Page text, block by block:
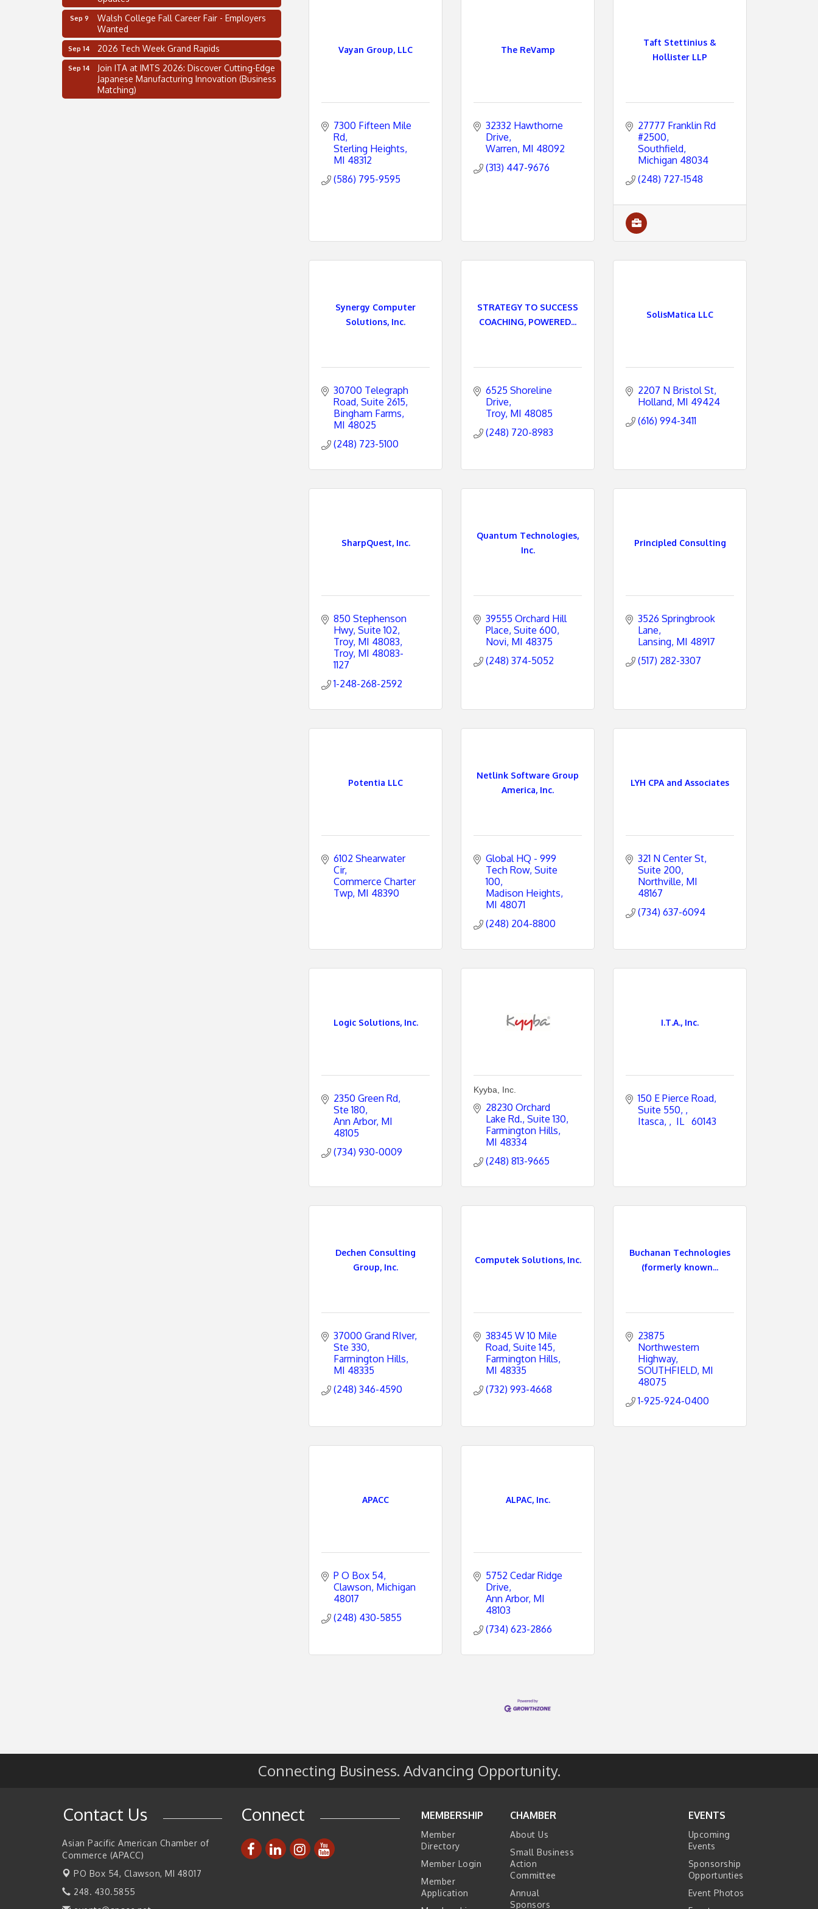
Vayan Group, LLC
7300 Fifteen Mile
Rd
Sterling Heights
MI 48312
(586) 795-9595
The ReVamp
32332 Hawthorne
Drive
Warren MI 48092
(313) 447-9676
Taft Stettinius &
Hollister LLP
27777 Franklin Rd
#2500
Southfield
Michigan 48034
(248) 727-1548
Synergy Computer
Solutions, Inc.
30700 Telegraph
Road Suite 2615
Bingham Farms
MI 48025
(248) 723-5100
STRATEGY TO SUCCESS
COACHING, POWERED...
6525 Shoreline
Drive
Troy MI 48085
(248) 720-8983
SolisMatica LLC
2207 N Bristol St
Holland MI 49424
(616) 994-3411
SharpQuest, Inc.
850 Stephenson
Hwy, Suite 102
Troy, MI 48083
Troy MI 48083-
1127
1-248-268-2592
Quantum Technologies,
Inc.
39555 Orchard Hill
Place Suite 600
Novi MI 48375
(248) 374-5052
Principled Consulting
3526 Springbrook
Lane
Lansing MI 48917
(517) 282-3307
Potentia LLC
6102 Shearwater
Cir
Commerce Charter
Twp MI 48390
Netlink Software Group
America, Inc.
Global HQ - 999
Tech Row Suite
100
Madison Heights
MI 48071
(248) 204-8800
LYH CPA and Associates
321 N Center St,
Suite 200
Northville MI
48167
(734) 637-6094
Logic Solutions, Inc.
2350 Green Rd,
Ste 180
Ann Arbor MI
48105
(734) 930-0009
Kyyba, Inc.
28230 Orchard
Lake Rd. Suite 130
Farmington Hills
MI 48334
(248) 813-9665
I.T.A., Inc.
150 E Pierce Road,
Suite 550,
Itasca,
IL 60143
Dechen Consulting
Group, Inc.
37000 Grand RIver
Ste 330
Farmington Hills
MI 48335
(248) 346-4590
Computek Solutions, Inc.
38345 W 10 Mile
Road, Suite 145
Farmington Hills
MI 48335
(732) 993-4668
Buchanan Technologies
(formerly known...
23875
Northwestern
Highway
SOUTHFIELD MI
48075
1-925-924-0400
APACC
P O Box 54
Clawson Michigan
48017
(248) 430-5855
ALPAC, Inc.
5752 Cedar Ridge
Drive
Ann Arbor MI
48103
(734) 623-2866
Sep 9
Walsh College Fall Career Fair - Employers
Wanted
Sep 14 2026 Tech Week Grand Rapids
Sep 14
Join ITA at IMTS 2026: Discover Cutting-Edge
Japanese Manufacturing Innovation (Business
Matching)
Connecting Business. Advancing Opportunity.
Contact Us
Asian Pacific American Chamber of
Commerce (APACC)
PO Box 54, Clawson, MI 48017
248. 430.5855
Connect MEMBERSHIP
Member
Directory
Member Login
Member
Application
CHAMBER
About Us
Small Business
Action
Committee
Annual
Sponsors
EVENTS
Upcoming
Events
Sponsorship
Opportunties
Event Photos